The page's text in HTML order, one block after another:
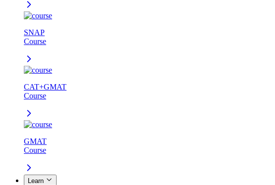
SNAP
Course
CAT+GMAT
Course
GMAT
Course
Learn